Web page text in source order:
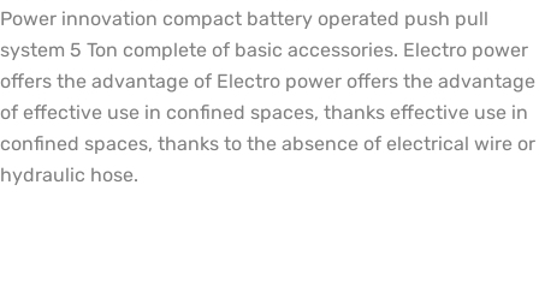
Power innovation compact battery operated push pull
system 5 Ton complete of basic accessories. Electro power
offers the advantage of Electro power offers the advantage
of effective use in confined spaces, thanks effective use in
confined spaces, thanks to the absence of electrical wire or
hydraulic hose.